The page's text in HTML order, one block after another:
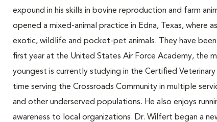
expound in his skills in bovine reproduction and farm
opened a mixed-animal practice in Edna, Texas, where
exotic, wildlife and pocket-pet animals. They have
first year at the United States Air Force Academy, the
youngest is currently studying in the Certified
time serving the Crossroads Community in multiple
and other underserved populations. He also enjoys
awareness to local organizations. Dr. Wilfert began a